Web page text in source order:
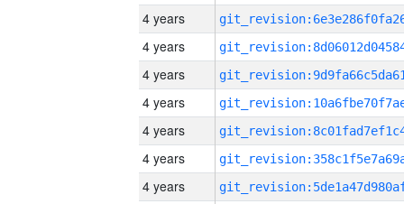
4 years
4 years
4 years
4 years
4 years
4 years
4 years